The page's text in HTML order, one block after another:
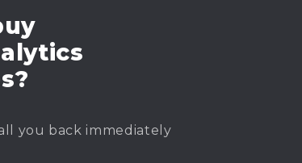
you back immediately